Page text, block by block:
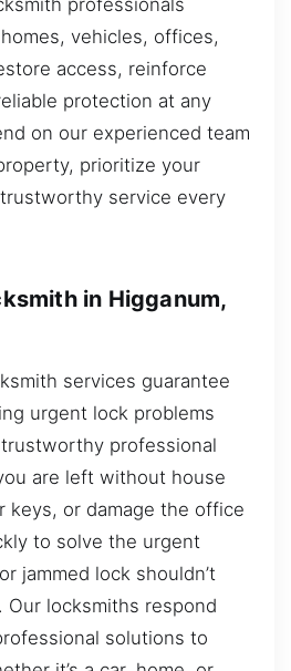
professionals
vehicles, offices,
access, reinforce
protection at any
on our experienced team
prioritize your
service every
in Higganum,
services guarantee
urgent lock problems
professional
are left without house
keys, or damage the office
to solve the urgent
jammed lock shouldn’t
Our locksmiths respond
solutions to